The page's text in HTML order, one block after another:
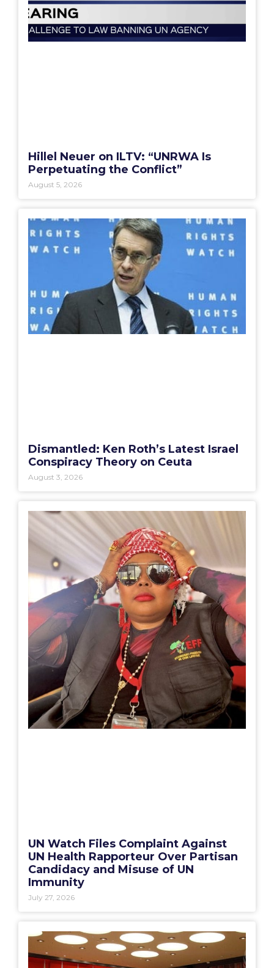
Hillel Neuer on ILTV: “UNRWA Is
Perpetuating the Conflict”
August 5, 2026
Dismantled: Ken Roth’s Latest Israel
Conspiracy Theory on Ceuta
August 3, 2026
UN Watch Files Complaint Against
UN Health Rapporteur Over Partisan
Candidacy and Misuse of UN
Immunity
July 27, 2026